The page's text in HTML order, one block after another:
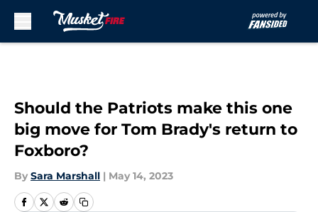
Should the Patriots make this one
big move for Tom Brady's return to
Foxboro?
By Sara Marshall | May 14, 2023